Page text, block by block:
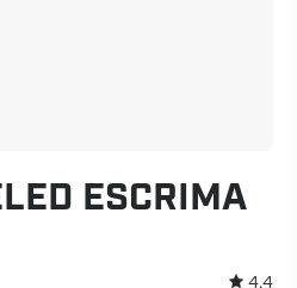
ESCRIMA
4.4